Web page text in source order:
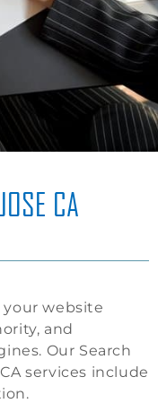
CA
website
and
Our Search
services include